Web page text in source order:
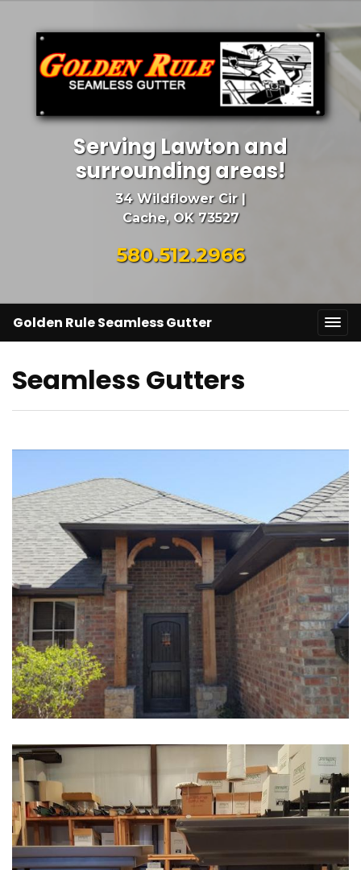
Serving Lawton and
surrounding areas!
34 Wildflower Cir |
Cache, OK 73527
580.512.2966
Golden Rule Seamless Gutter
Seamless Gutters